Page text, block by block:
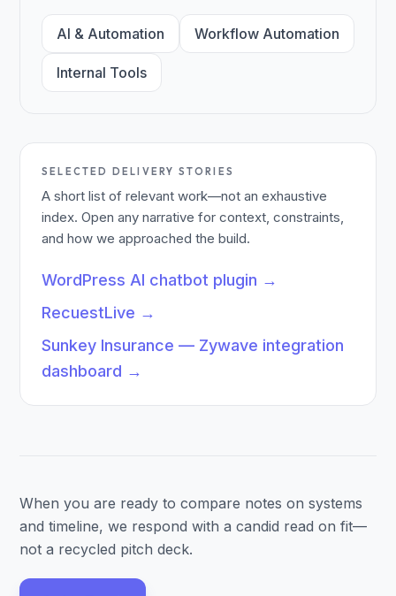
AI & Automation Workflow Automation
Internal Tools
SELECTED DELIVERY STORIES
A short list of relevant work—not an exhaustive
index. Open any narrative for context, constraints,
and how we approached the build.
WordPress AI chatbot plugin →
RecuestLive →
Sunkey Insurance — Zywave integration
dashboard →
When you are ready to compare notes on systems
and timeline, we respond with a candid read on fit—
not a recycled pitch deck.